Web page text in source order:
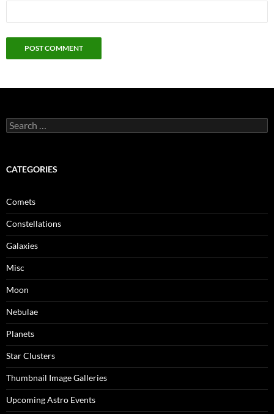
Search
for:
CATEGORIES
Comets
Constellations
Galaxies
Misc
Moon
Nebulae
Planets
Star Clusters
Thumbnail Image Galleries
Upcoming Astro Events